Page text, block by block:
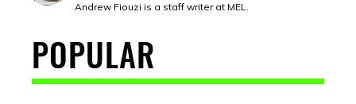
Andrew Fiouzi is a staff writer at MEL.
POPULAR